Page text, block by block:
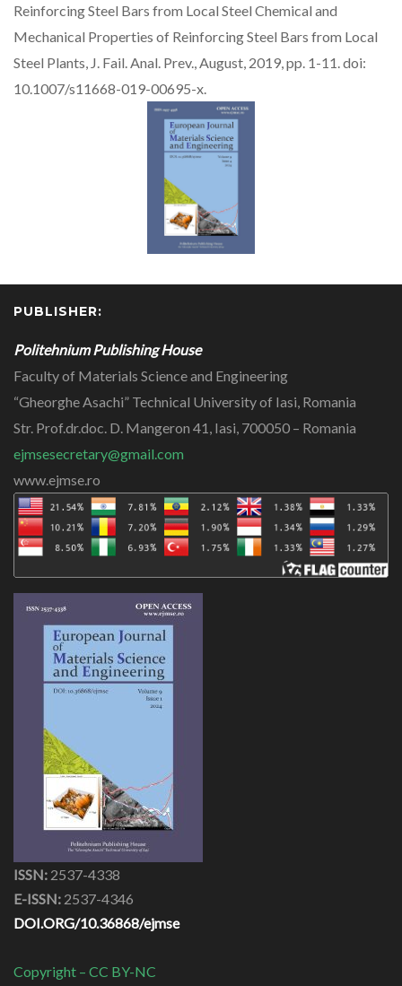
Reinforcing Steel Bars from Local Steel Chemical and
Mechanical Properties of Reinforcing Steel Bars from Local
Steel Plants, J. Fail. Anal. Prev., August, 2019, pp. 1-11. doi:
10.1007/s11668-019-00695-x.
PUBLISHER:
Politehnium Publishing House
Faculty of Materials Science and Engineering
“Gheorghe Asachi” Technical University of Iasi, Romania
Str. Prof.dr.doc. D. Mangeron 41, Iasi, 700050 – Romania
ejmsesecretary@gmail.com
www.ejmse.ro
ISSN: 2537-4338
E-ISSN: 2537-4346
DOI.ORG/10.36868/ejmse
Copyright – CC BY-NC